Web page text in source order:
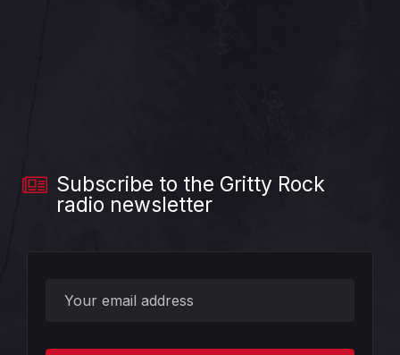
Subscribe to the Gritty Rock
radio newsletter